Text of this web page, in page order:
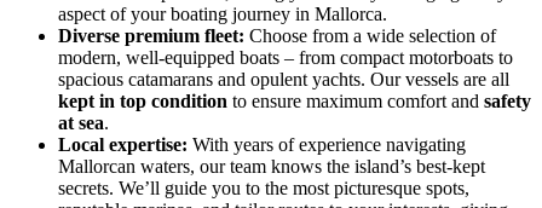
aspect of your boating journey in Mallorca.
Diverse premium fleet: Choose from a wide selection of
modern, well-equipped boats – from compact motorboats to
spacious catamarans and opulent yachts. Our vessels are all
kept in top condition to ensure maximum comfort and safety
at sea.
Local expertise: With years of experience navigating
Mallorcan waters, our team knows the island’s best-kept
secrets. We’ll guide you to the most picturesque spots,